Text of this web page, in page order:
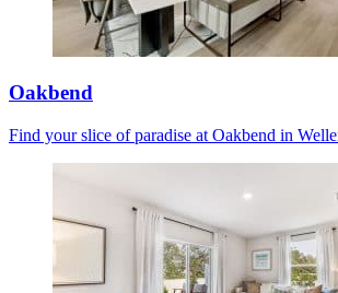
Oakbend
Find your slice of paradise at Oakbend in